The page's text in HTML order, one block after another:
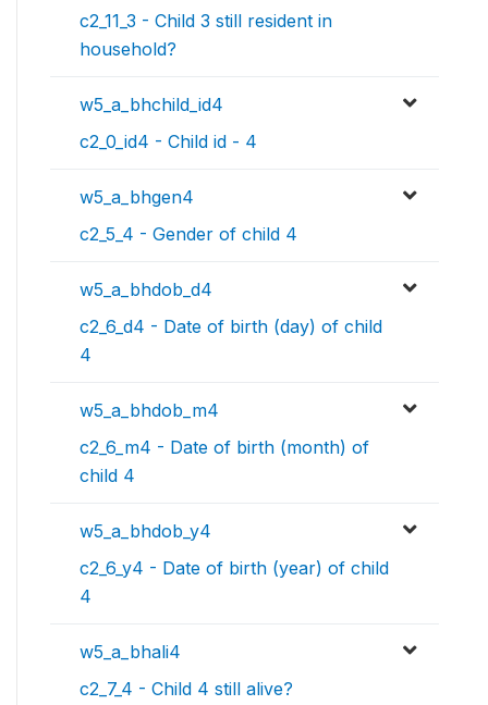
c2_11_3 - Child 3 still resident in
household?
w5_a_bhchild_id4
c2_0_id4 - Child id - 4
w5_a_bhgen4
c2_5_4 - Gender of child 4
w5_a_bhdob_d4
c2_6_d4 - Date of birth (day) of child
4
w5_a_bhdob_m4
c2_6_m4 - Date of birth (month) of
child 4
w5_a_bhdob_y4
c2_6_y4 - Date of birth (year) of child
4
w5_a_bhali4
c2_7_4 - Child 4 still alive?